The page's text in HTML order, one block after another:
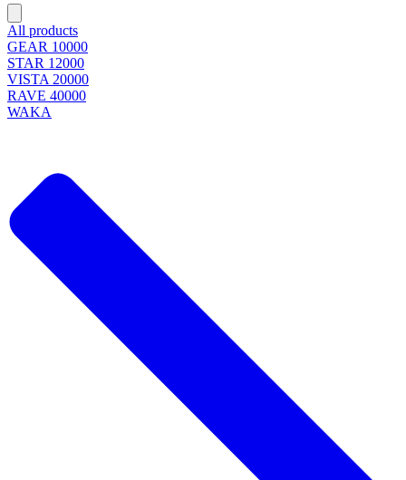
All products
GEAR 10000
STAR 12000
VISTA 20000
RAVE 40000
WAKA